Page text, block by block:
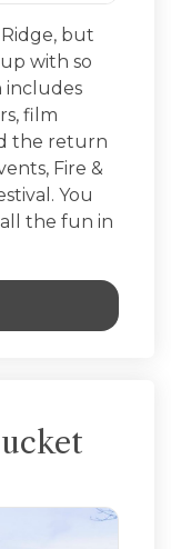
but
with so
includes
film
the return
Fire &
You
all the fun in